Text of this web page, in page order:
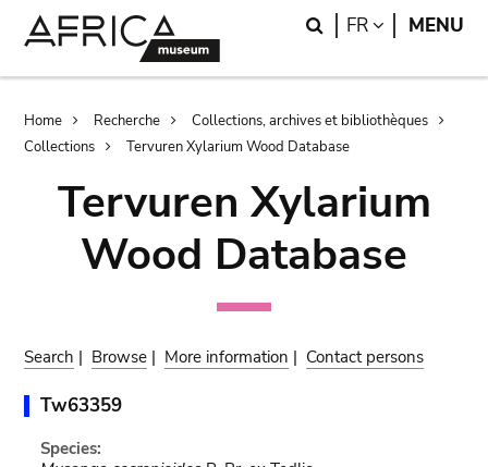
Search
FR LANGUAGE
MENU
Breadcrumb
Home Recherche
Collections, archives et bibliothèques
Collections
Tervuren Xylarium Wood Database
Tervuren Xylarium
Wood Database
Search | Browse | More information | Contact persons
Tw63359
Species: